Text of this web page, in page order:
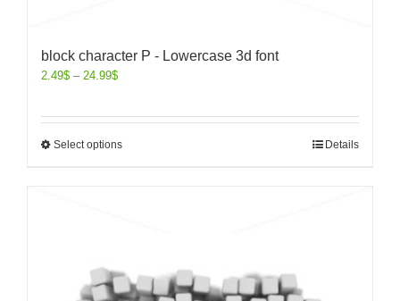
block character P - Lowercase 3d font
2.49$ – 24.99$
Select options Details